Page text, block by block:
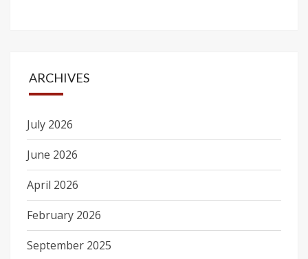
ARCHIVES
July 2026
June 2026
April 2026
February 2026
September 2025